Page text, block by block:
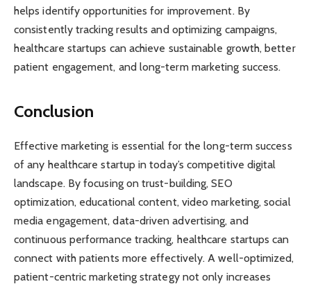
helps identify opportunities for improvement. By
consistently tracking results and optimizing campaigns,
healthcare startups can achieve sustainable growth, better
patient engagement, and long-term marketing success.
Conclusion
Effective marketing is essential for the long-term success
of any healthcare startup in today’s competitive digital
landscape. By focusing on trust-building, SEO
optimization, educational content, video marketing, social
media engagement, data-driven advertising, and
continuous performance tracking, healthcare startups can
connect with patients more effectively. A well-optimized,
patient-centric marketing strategy not only increases